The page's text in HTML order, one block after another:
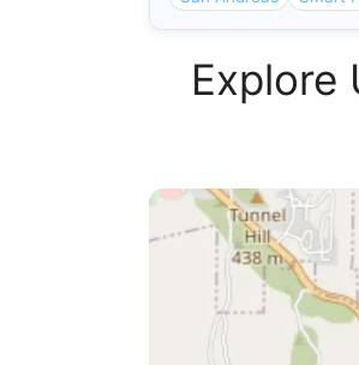
Explore